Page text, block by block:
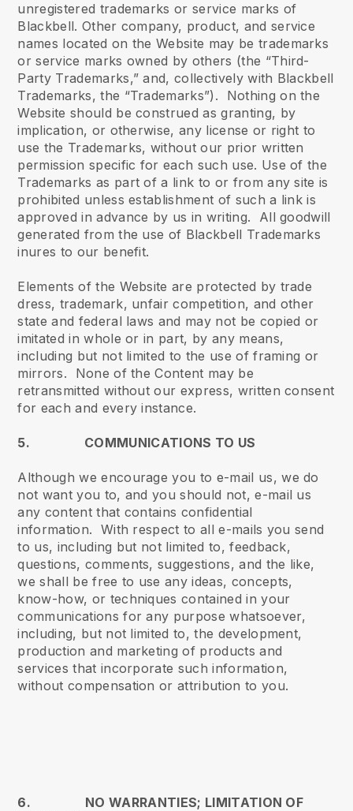
unregistered trademarks or service marks of
Blackbell. Other company, product, and service
names located on the Website may be trademarks
or service marks owned by others (the “Third-
Party Trademarks,” and, collectively with Blackbell
Trademarks, the “Trademarks”). Nothing on the
Website should be construed as granting, by
implication, or otherwise, any license or right to
use the Trademarks, without our prior written
permission specific for each such use. Use of the
Trademarks as part of a link to or from any site is
prohibited unless establishment of such a link is
approved in advance by us in writing. All goodwill
generated from the use of Blackbell Trademarks
inures to our benefit.
Elements of the Website are protected by trade
dress, trademark, unfair competition, and other
state and federal laws and may not be copied or
imitated in whole or in part, by any means,
including but not limited to the use of framing or
mirrors. None of the Content may be
retransmitted without our express, written consent
for each and every instance.
5. COMMUNICATIONS TO US
Although we encourage you to e-mail us, we do
not want you to, and you should not, e-mail us
any content that contains confidential
information. With respect to all e-mails you send
to us, including but not limited to, feedback,
questions, comments, suggestions, and the like,
we shall be free to use any ideas, concepts,
know-how, or techniques contained in your
communications for any purpose whatsoever,
including, but not limited to, the development,
production and marketing of products and
services that incorporate such information,
without compensation or attribution to you.
6. NO WARRANTIES; LIMITATION OF